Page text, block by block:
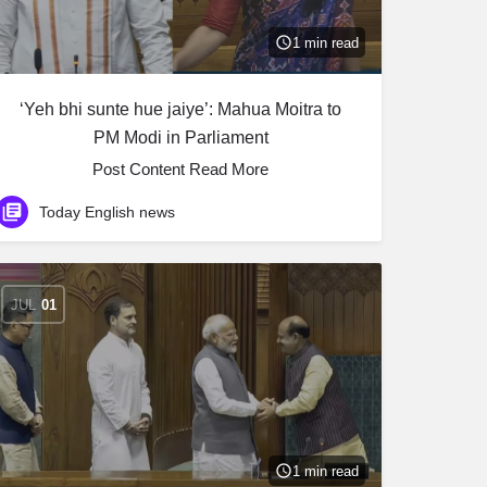
1 min read
‘Yeh bhi sunte hue jaiye’: Mahua Moitra to
PM Modi in Parliament
Post Content ​Read More
Today English news
JUL 01
1 min read